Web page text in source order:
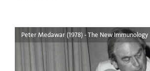
Peter Medawar (1978) - The New Immunology